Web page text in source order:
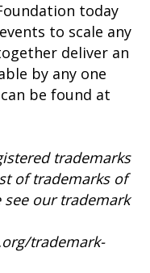
today
to scale any
deliver an
by any one
be found at
trademarks
of trademarks of
see our trademark
trademark-